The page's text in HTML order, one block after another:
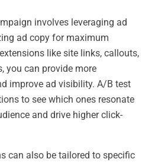
involves leveraging ad
ad copy for maximum
like site links, callouts,
you can provide more
improve ad visibility. A/B test
to see which ones resonate
and drive higher click-
can also be tailored to specific